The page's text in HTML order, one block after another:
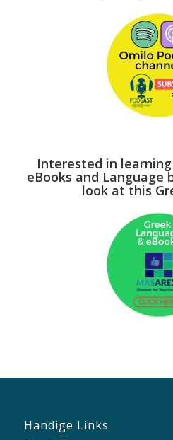
Interested in
eBooks and Language
look at this
Handige Links